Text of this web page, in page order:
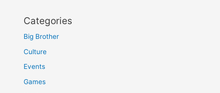
Categories
Big Brother
Culture
Events
Games